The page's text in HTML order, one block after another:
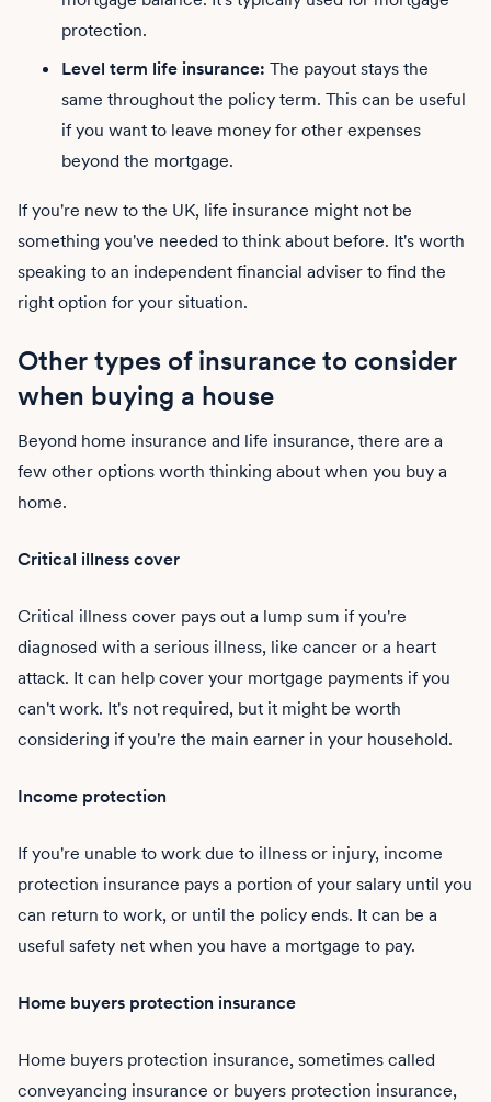
protection.
Level term life insurance: The payout stays the
same throughout the policy term. This can be useful
if you want to leave money for other expenses
beyond the mortgage.
If you're new to the UK, life insurance might not be
something you've needed to think about before. It's worth
speaking to an independent financial adviser to find the
right option for your situation.
Other types of insurance to consider
when buying a house
Beyond home insurance and life insurance, there are a
few other options worth thinking about when you buy a
home.
Critical illness cover
Critical illness cover pays out a lump sum if you're
diagnosed with a serious illness, like cancer or a heart
attack. It can help cover your mortgage payments if you
can't work. It's not required, but it might be worth
considering if you're the main earner in your household.
Income protection
If you're unable to work due to illness or injury, income
protection insurance pays a portion of your salary until you
can return to work, or until the policy ends. It can be a
useful safety net when you have a mortgage to pay.
Home buyers protection insurance
Home buyers protection insurance, sometimes called
conveyancing insurance or buyers protection insurance,